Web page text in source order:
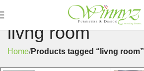
livng room
Home Products tagged “livng room”